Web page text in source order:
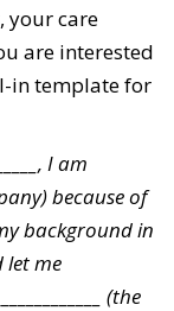
your care
are interested
in template for
I am
because of
my background in
let me
(the